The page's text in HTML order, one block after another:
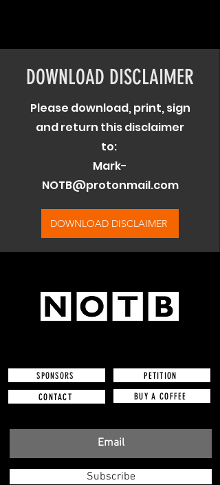
DOWNLOAD DISCLAIMER
Please download, print, sign
and return this disclaimer
to:
Mark-
NOTB@protonmail.com
DOWNLOAD DISCLAIMER
SPONSORS PETITION
CONTACT BUY A COFFEE
Subscribe